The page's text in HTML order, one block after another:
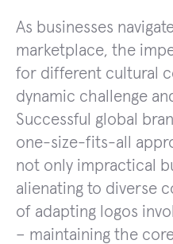
As businesses
marketplace, the
for different cultural
dynamic challenge
Successful global
one-size-fits-all
not only impractical
alienating to diverse
of adapting logos
– maintaining the